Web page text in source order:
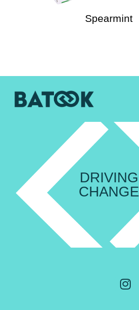
Spearmint
Watermelon
DRIVING
CHANGE